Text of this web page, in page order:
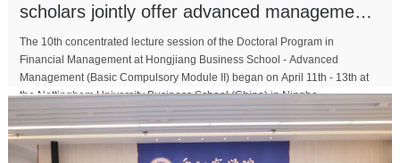
scholars jointly offer advanced management
courses
The 10th concentrated lecture session of the Doctoral Program in
Financial Management at Hongjiang Business School - Advanced
Management (Basic Compulsory Module II) began on April 11th - 13th at
the Nottingham University Business School (China) in Ningbo...
MORE